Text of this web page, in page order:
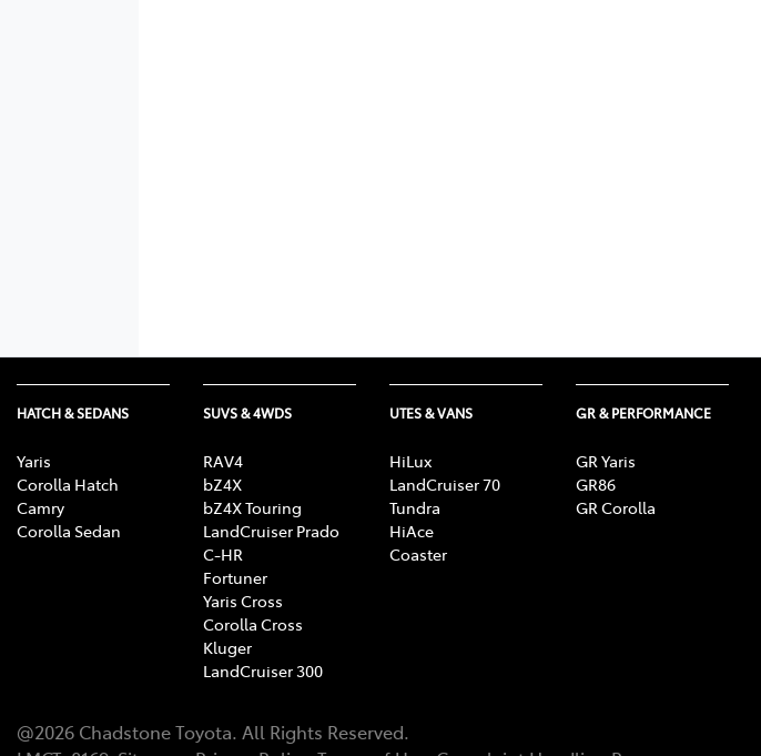
HATCH & SEDANS
Yaris
Corolla Hatch
Camry
Corolla Sedan
SUVS & 4WDS
RAV4
bZ4X
bZ4X Touring
LandCruiser Prado
C-HR
Fortuner
Yaris Cross
Corolla Cross
Kluger
LandCruiser 300
UTES & VANS
HiLux
LandCruiser 70
Tundra
HiAce
Coaster
GR & PERFORMANCE
GR Yaris
GR86
GR Corolla
@2026 Chadstone Toyota. All Rights Reserved.